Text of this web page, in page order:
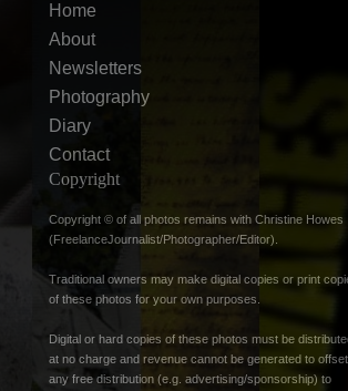
Home
About
Newsletters
Photography
Diary
Contact
Copyright
Copyright © of all photos remains with Christine Howes
(FreelanceJournalist/Photographer/Editor).
Traditional owners may make digital copies or print
of these photos for your own purposes.
Digital or hard copies of these photos must be
at no charge and revenue cannot be generated to offset
any free distribution (e.g. advertising/sponsorship) to